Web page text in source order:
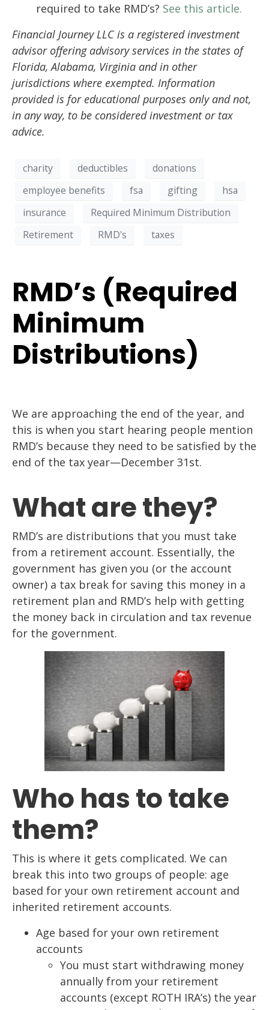
required to take RMD’s? See this article.
Financial Journey LLC is a registered investment
advisor offering advisory services in the states of
Florida, Alabama, Virginia and in other
jurisdictions where exempted. Information
provided is for educational purposes only and not,
in any way, to be considered investment or tax
advice.
charity deductibles
donations
employee benefits
fsa gifting
hsa
insurance
Required Minimum Distribution
Retirement
RMD's taxes
RMD’s (Required
Minimum
Distributions)
We are approaching the end of the year, and
this is when you start hearing people mention
RMD’s because they need to be satisfied by the
end of the tax year—December 31st.
What are they?
RMD’s are distributions that you must take
from a retirement account. Essentially, the
government has given you (or the account
owner) a tax break for saving this money in a
retirement plan and RMD’s help with getting
the money back in circulation and tax revenue
for the government.
Who has to take
them?
This is where it gets complicated. We can
break this into two groups of people: age
based for your own retirement account and
inherited retirement accounts.
Age based for your own retirement
accounts
You must start withdrawing money
annually from your retirement
accounts (except ROTH IRA’s) the year